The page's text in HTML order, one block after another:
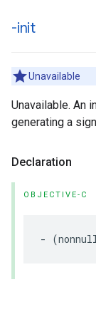
-init
Unavailable
Unavailable. An
generating a
Declaration
OBJECTIVE-C
-